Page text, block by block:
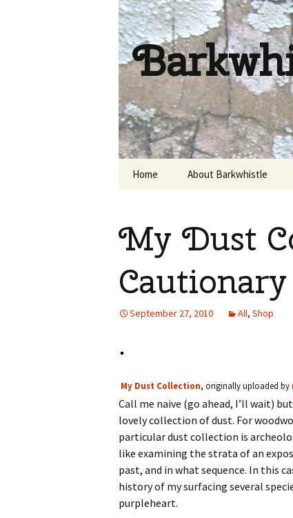
Home About Barkwhistle
My Dust
September 27, 2010 All, Shop
My Dust Collection, originally uploaded by
Call me naive (go ahead, I’ll wait)
lovely collection of dust. For
particular dust collection is
like examining the strata of an
past, and in what sequence. In this
history of my surfacing several
purpleheart.